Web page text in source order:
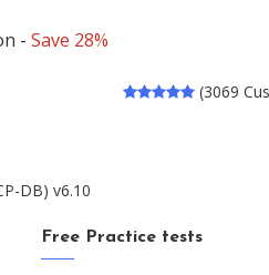
- Save 28%
(3069
DB) v6.10
Free Practice tests